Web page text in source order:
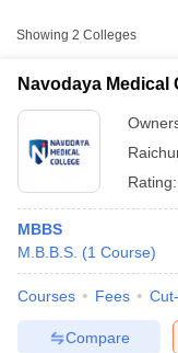
Showing 2 Colleges
Navodaya Medical
Rating:
MBBS
M.B.B.S. (1 Course)
Courses Fees
Compare